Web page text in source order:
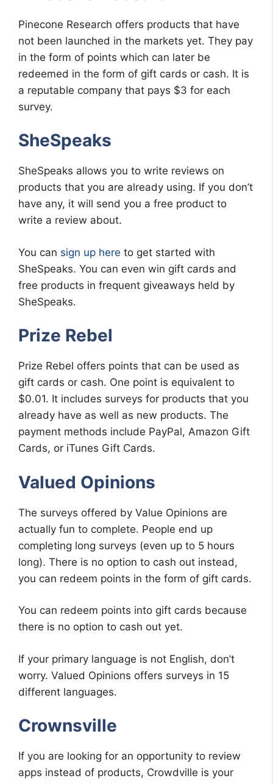
Pinecone Research offers products that have
not been launched in the markets yet. They pay
in the form of points which can later be
redeemed in the form of gift cards or cash. It is
a reputable company that pays $3 for each
survey.
SheSpeaks
SheSpeaks allows you to write reviews on
products that you are already using. If you don’t
have any, it will send you a free product to
write a review about.
You can sign up here to get started with
SheSpeaks. You can even win gift cards and
free products in frequent giveaways held by
SheSpeaks.
Prize Rebel
Prize Rebel offers points that can be used as
gift cards or cash. One point is equivalent to
$0.01. It includes surveys for products that you
already have as well as new products. The
payment methods include PayPal, Amazon Gift
Cards, or iTunes Gift Cards.
Valued Opinions
The surveys offered by Value Opinions are
actually fun to complete. People end up
completing long surveys (even up to 5 hours
long). There is no option to cash out instead,
you can redeem points in the form of gift cards.
You can redeem points into gift cards because
there is no option to cash out yet.
If your primary language is not English, don’t
worry. Valued Opinions offers surveys in 15
different languages.
Crownsville
If you are looking for an opportunity to review
apps instead of products, Crowdville is your